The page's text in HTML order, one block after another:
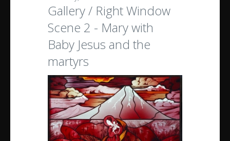
Gallery / Right Window
Scene 2 - Mary with
Baby Jesus and the
martyrs